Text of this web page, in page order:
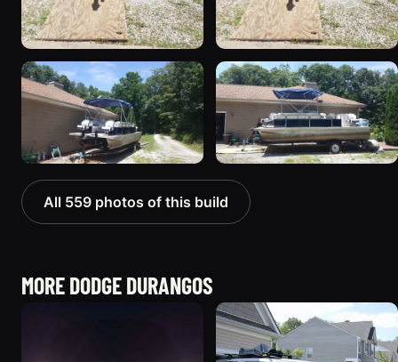
All 559 photos of this build
MORE DODGE DURANGOS